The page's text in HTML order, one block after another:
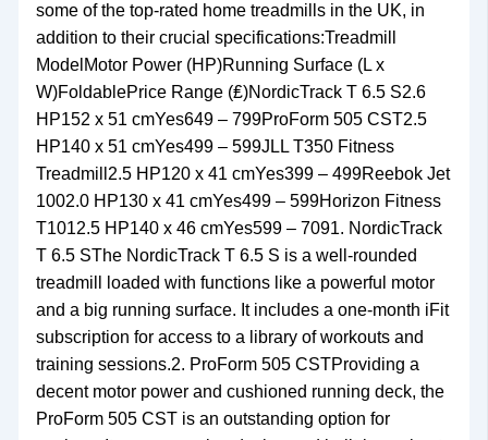
some of the top-rated home treadmills in the UK, in
addition to their crucial specifications:Treadmill
ModelMotor Power (HP)Running Surface (L x
W)FoldablePrice Range (₤)NordicTrack T 6.5 S2.6
HP152 x 51 cmYes649 – 799ProForm 505 CST2.5
HP140 x 51 cmYes499 – 599JLL T350 Fitness
Treadmill2.5 HP120 x 41 cmYes399 – 499Reebok Jet
1002.0 HP130 x 41 cmYes499 – 599Horizon Fitness
T1012.5 HP140 x 46 cmYes599 – 7091. NordicTrack
T 6.5 SThe NordicTrack T 6.5 S is a well-rounded
treadmill loaded with functions like a powerful motor
and a big running surface. It includes a one-month iFit
subscription for access to a library of workouts and
training sessions.2. ProForm 505 CSTProviding a
decent motor power and cushioned running deck, the
ProForm 505 CST is an outstanding option for